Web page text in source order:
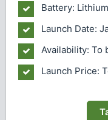
Battery:
Launch Date:
Availability: To
Launch Price: